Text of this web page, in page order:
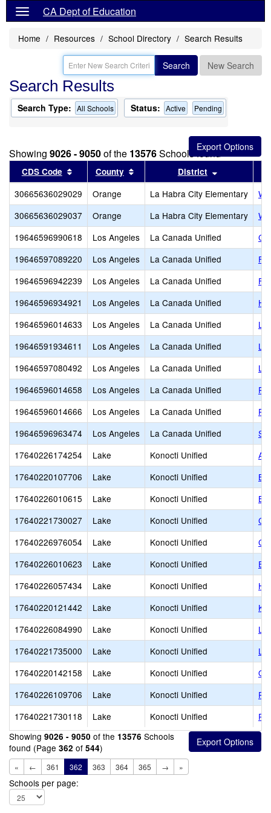
CA Dept of Education
Home Resources School Directory Search Results
Search New Search
Search Results
Search Type: All Schools Status: Active Pending
Showing 9026 - 9050of the 13576Schools found
CDS Code Sort results by this header
County Sort results by this header
District
30665636029029 Orange La Habra City Elementary
30665636029037
Orange La Habra City Elementary
19646596990618
Los Angeles La Canada Unified
19646597089220
Los Angeles La Canada Unified
19646596942239
Los Angeles La Canada Unified
19646596934921
Los Angeles La Canada Unified
19646596014633
Los Angeles La Canada Unified
La
19646591934611
Los Angeles La Canada Unified
La
19646597080492
Los Angeles La Canada Unified
19646596014658
Los Angeles La Canada Unified
19646596014666
Los Angeles La Canada Unified
19646596963474
Los Angeles La Canada Unified
St.
17640226174254
Lake Konocti Unified
17640220107706
Lake Konocti Unified
17640226010615
Lake Konocti Unified
17640221730027
Lake Konocti Unified
17640226976054
Lake Konocti Unified
17640226010623
Lake Konocti Unified
17640226057434
Lake Konocti Unified
17640220121442
Lake Konocti Unified
17640226084990
Lake Konocti Unified
17640221735000
Lake Konocti Unified
17640220142158
Lake Konocti Unified
17640226109706
Lake Konocti Unified
17640221730118
Lake Konocti Unified
Showing 9026 - 9050 of the 13576 Schools
found (Page 362 of 544)
« ← 361 362 363 364 365 → »
Schools per page: